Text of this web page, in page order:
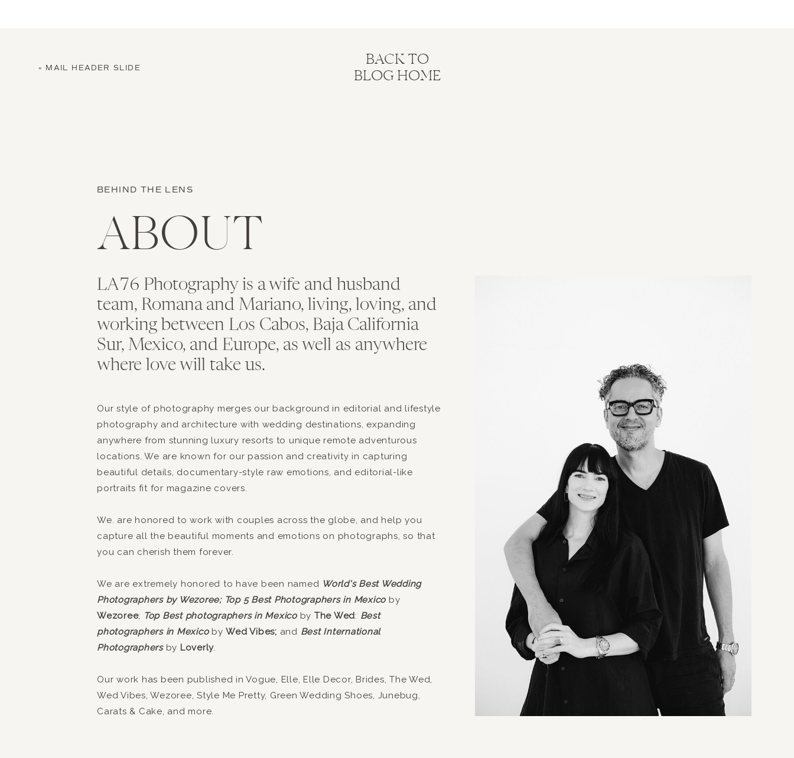
« MAIL HEADER SLIDE
BACK TO
BLOG HOME
BEHIND THE LENS
ABOUT
LA76 Photography is a wife and husband
team, Romana and Mariano, living, loving, and
working between Los Cabos, Baja California
Sur, Mexico, and Europe, as well as anywhere
where love will take us.
Our style of photography merges our background in editorial and lifestyle
photography and architecture with wedding destinations, expanding
anywhere from stunning luxury resorts to unique remote adventurous
locations. We are known for our passion and creativity in capturing
beautiful details, documentary-style raw emotions, and editorial-like
portraits fit for magazine covers.
We. are honored to work with couples across the globe, and help you
capture all the beautiful moments and emotions on photographs, so that
you can cherish them forever.
We are extremely honored to have been named World's Best Wedding
Photographers by Wezoree; Top 5 Best Photographers in Mexico by
Wezoree; Top Best photographers in Mexicoby The Wed: Best
photographers in MexicobyWed Vibes; and Best International
Photographersby Loverly.
Our work has been published in Vogue, Elle, Elle Decor, Brides, The Wed,
Wed Vibes, Wezoree, Style Me Pretty, Green Wedding Shoes, Junebug,
Carats & Cake, and more.